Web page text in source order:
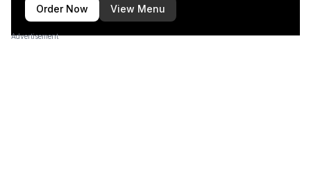
Order Now View Menu
Advertisement